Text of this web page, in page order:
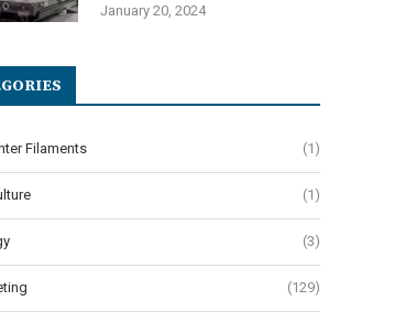
January 20, 2024
Filaments (1)
(1)
(3)
(129)